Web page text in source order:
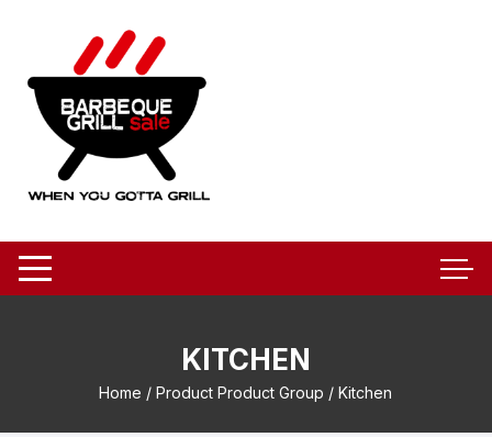
KITCHEN
Home / Product Product Group / Kitchen